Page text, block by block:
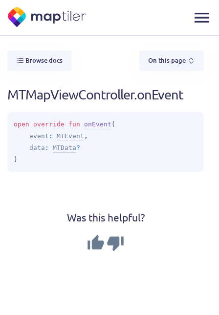
Browse docs On this page
MTMapViewController.onEvent
open override fun onEvent (
event : MTEvent ,
data : MTData?
)
Was this helpful?